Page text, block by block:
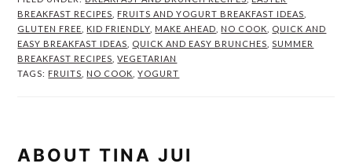
BREAKFAST RECIPES
FRUITS AND YOGURT BREAKFAST IDEAS
GLUTEN FREE
KID FRIENDLY MAKE AHEAD NO COOK
QUICK AND
EASY BREAKFAST IDEAS
QUICK AND EASY BRUNCHES ,SUMMER
BREAKFAST RECIPES ,VEGETARIAN
TAGS: FRUITS NO COOK ,YOGURT
ABOUTTINA JUI